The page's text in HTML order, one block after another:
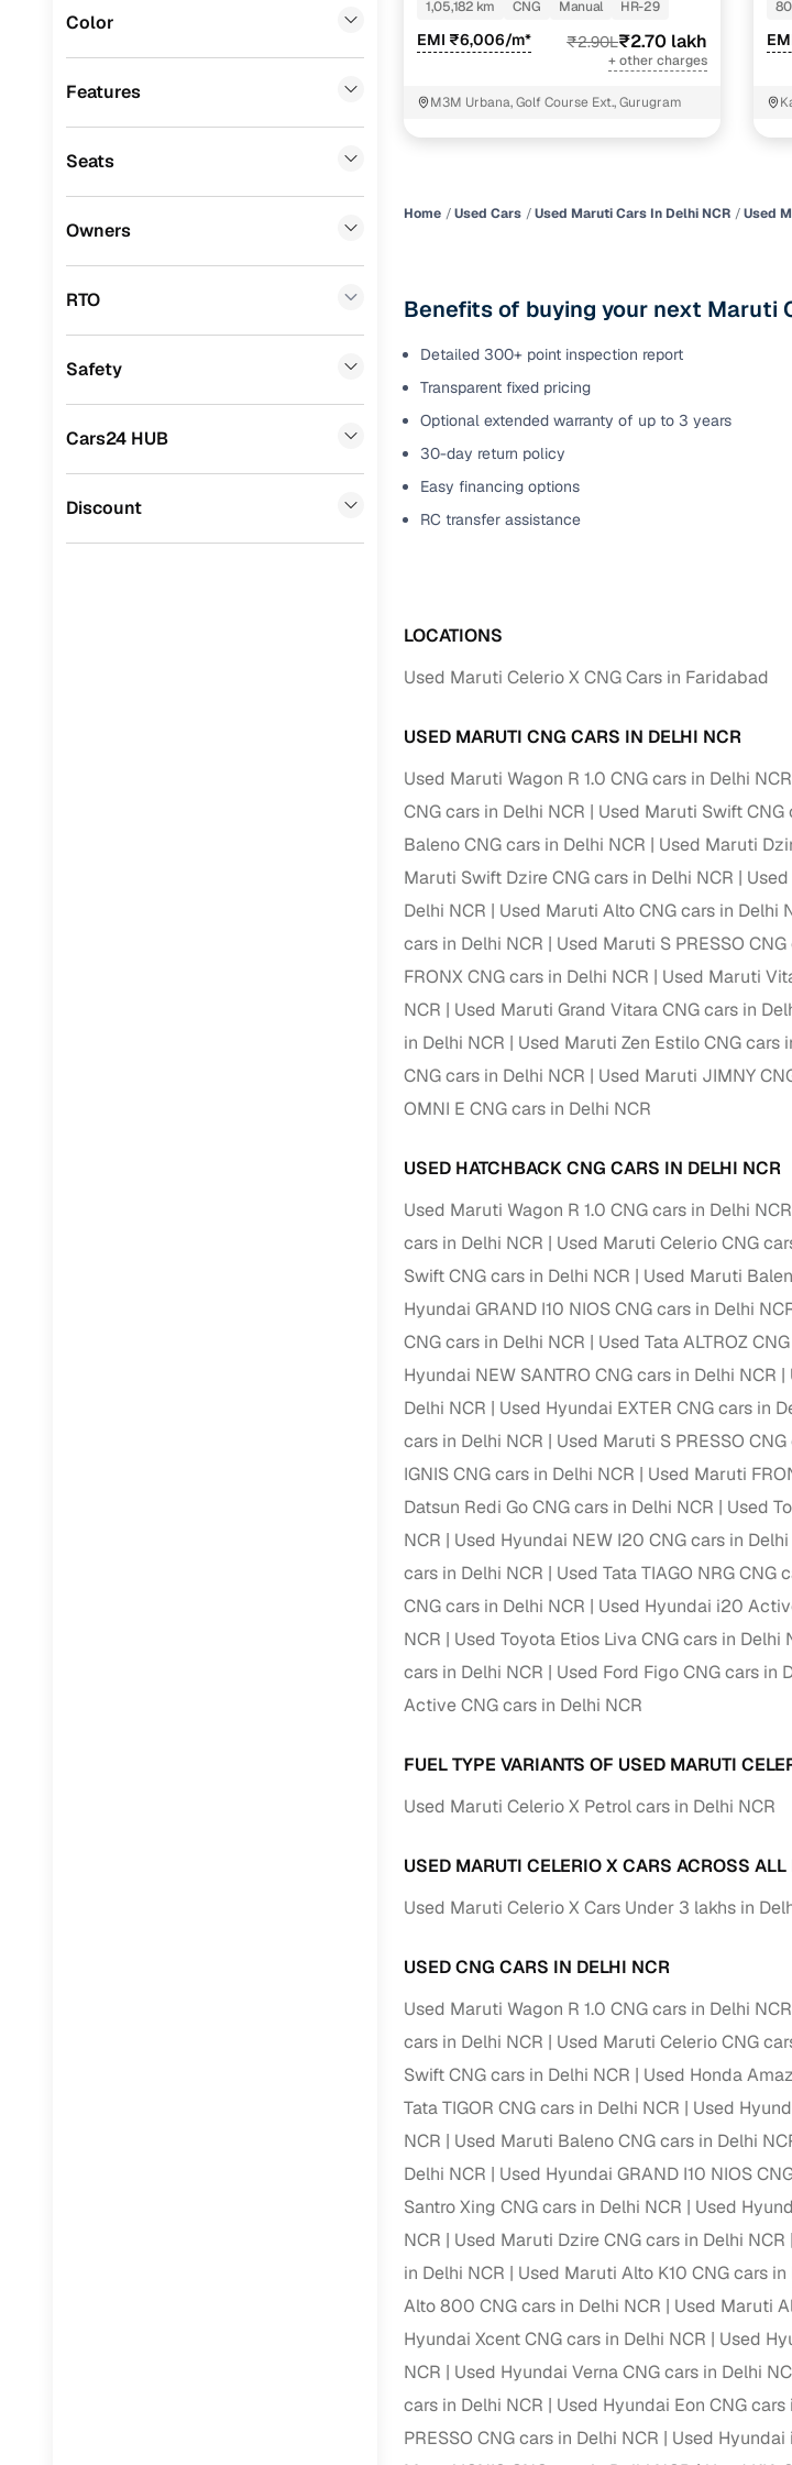
Lexus (0)
CITROEN (0)
ISUZU
Jaguar
Color
Features
Seats
Owners
RTO
Safety
Cars24 HUB
Discount
Benefits of buying a used car with
Feature Key
check
mechanical and visual
Standard 30‑day
warranty
Extended warranty
option
Coverage up to 12 months
30‑day return
policy
Full RC transfer
Verified dealer
profiles
Trusted listings backed by
dealership proof
AI‑powered price
indicator
Real‑time market insights
“Fair,” or “High”
Professional‑grade
High‑quality, consistent
Flexible financing
Up to 6‑year loan
Paperwork support Dealers manage RC
Full engine, performance,
ADAS, sunroof, etc.
Buying from verified owners
Feature
Verified seller listings Backed by KYC,
AI‑powered pricing
insights
Classifies listings for
Inspection report Optional 300+ point
Financing via LOANS24 Competitive EMIs and
Safe Payment Service
Escrow‑style payment
delivery
RC transfer support
Paid service to handle
challans
Financing made simple with Cars24
Buying a second‑hand car is easier when the
inventory, a verified dealer, or an individual seller,
Financing options for Cars24‑inspected
Zero down payment (subject to eligibility)
Instant eligibility checks & quick approvals
Financing for verified dealer listings
Repayment periods up to 7 years
Competitive rates based on eligibility
Financing support for individual seller
Nationwide coverage with LOANS24
Up to 6‑year tenures & flexible EMIs
Zero down payment options (eligible buyers)
Instant eligibility checks
RC transfer support for individual seller
document submission, challan resolution, and
by body type, budget, fuel type, transmission,
Recently sold Maruti Celerio X CNG cars in
1,05,182 km
CNG Manual HR-29
EMI ₹6,006/m* ₹2.90L₹2.70 lakh
+ other charges
M3M Urbana, Golf Course Ext., Gurugram
Home Used Cars Used Maruti Cars In Delhi NCR Used
Benefits of buying your next Maruti
Detailed 300+ point inspection report
Transparent fixed pricing
Optional extended warranty of up to 3 years
30-day return policy
Easy financing options
RC transfer assistance
LOCATIONS
Used Maruti Celerio X CNG Cars in Faridabad
USED MARUTI CNG CARS IN DELHI NCR
Used Maruti Wagon R 1.0 CNG cars in Delhi NCR
CNG cars in Delhi NCR
Used Maruti Swift CNG
Baleno CNG cars in Delhi NCR
Used Maruti
Maruti Swift Dzire CNG cars in Delhi NCR
Delhi NCR
Used Maruti Alto CNG cars in Delhi
cars in Delhi NCR
Used Maruti S PRESSO
FRONX CNG cars in Delhi NCR
Used Maruti
NCR
Used Maruti Grand Vitara CNG cars in
in Delhi NCR
Used Maruti Zen Estilo CNG cars
CNG cars in Delhi NCR
Used Maruti JIMNY
OMNI E CNG cars in Delhi NCR
USED HATCHBACK CNG CARS IN DELHI NCR
Used Maruti Wagon R 1.0 CNG cars in Delhi NCR
cars in Delhi NCR
Used Maruti Celerio CNG
Swift CNG cars in Delhi NCR
Used Maruti
Hyundai GRAND I10 NIOS CNG cars in Delhi
CNG cars in Delhi NCR
Used Tata ALTROZ
Hyundai NEW SANTRO CNG cars in Delhi NCR
Delhi NCR
Used Hyundai EXTER CNG cars in
cars in Delhi NCR
Used Maruti S PRESSO
IGNIS CNG cars in Delhi NCR
Used Maruti
Datsun Redi Go CNG cars in Delhi NCR
Used
NCR
Used Hyundai NEW I20 CNG cars in Delhi
cars in Delhi NCR
Used Tata TIAGO NRG CNG
CNG cars in Delhi NCR
Used Hyundai i20
NCR
Used Toyota Etios Liva CNG cars in Delhi
cars in Delhi NCR
Used Ford Figo CNG cars in
Active CNG cars in Delhi NCR
FUEL TYPE VARIANTS OF USED MARUTI
Used Maruti Celerio X Petrol cars in Delhi NCR
USED MARUTI CELERIO X CARS ACROSS
Used Maruti Celerio X Cars Under 3 lakhs in
USED CNG CARS IN DELHI NCR
Used Maruti Wagon R 1.0 CNG cars in Delhi NCR
cars in Delhi NCR
Used Maruti Celerio CNG
Swift CNG cars in Delhi NCR
Used Honda
Tata TIGOR CNG cars in Delhi NCR
Used
NCR
Used Maruti Baleno CNG cars in Delhi
Delhi NCR
Used Hyundai GRAND I10 NIOS
Santro Xing CNG cars in Delhi NCR
Used
NCR
Used Maruti Dzire CNG cars in Delhi NCR
in Delhi NCR
Used Maruti Alto K10 CNG cars in
Alto 800 CNG cars in Delhi NCR
Used Maruti
Hyundai Xcent CNG cars in Delhi NCR
Used
NCR
Used Hyundai Verna CNG cars in Delhi
cars in Delhi NCR
Used Hyundai Eon CNG cars
PRESSO CNG cars in Delhi NCR
Used Hyundai